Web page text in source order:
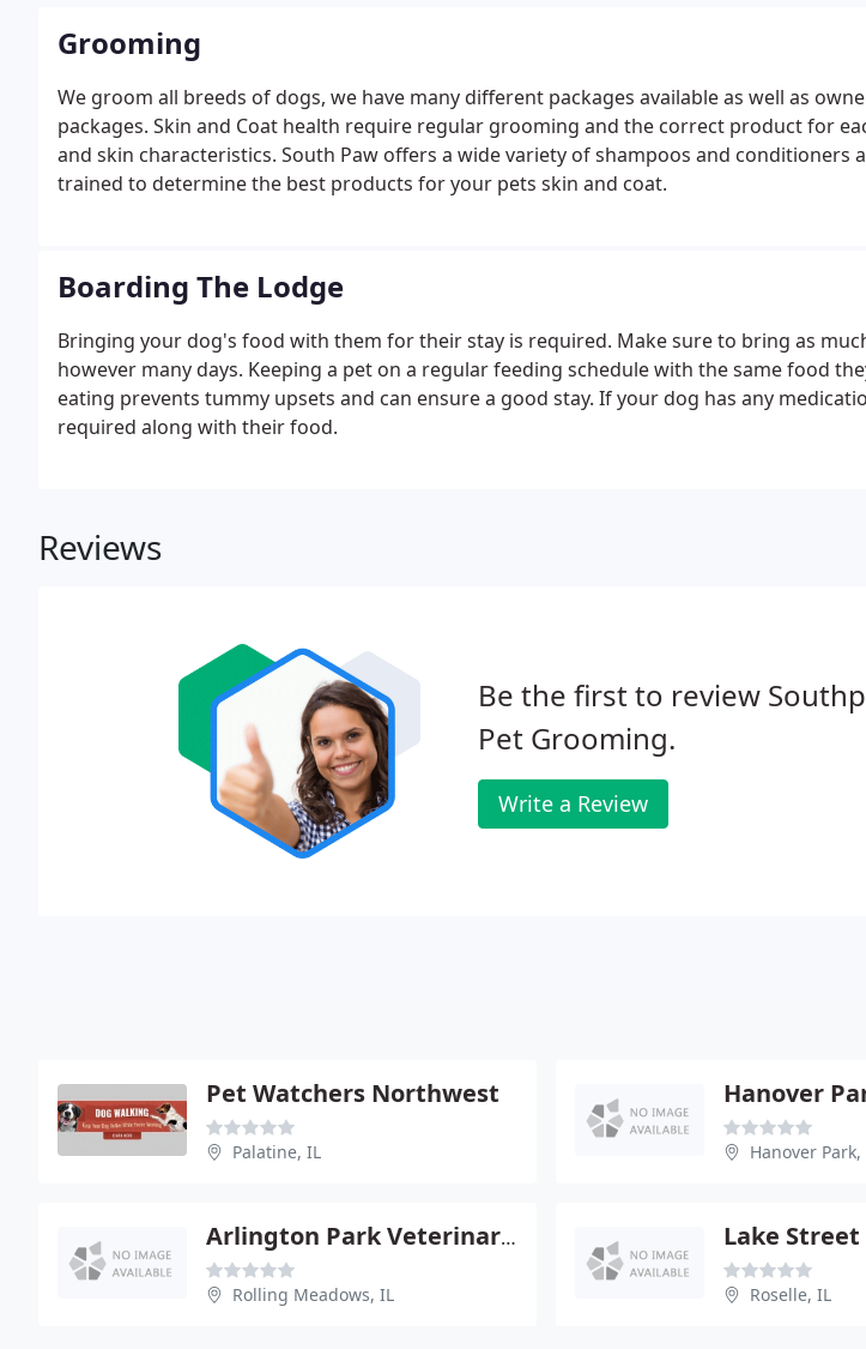
Grooming
We groom all breeds of dogs, we have many different packages available as well as
packages. Skin and Coat health require regular grooming and the correct product for
and skin characteristics. South Paw offers a wide variety of shampoos and conditioners
trained to determine the best products for your pets skin and coat.
Boarding The Lodge
Bringing your dog's food with them for their stay is required. Make sure to bring as
however many days. Keeping a pet on a regular feeding schedule with the same food
eating prevents tummy upsets and can ensure a good stay. If your dog has any
required along with their food.
Reviews
Be the first to review
Pet Grooming.
Write a Review
Pet Watchers Northwest
Palatine, IL Hanover Park,
Arlington Park Veterinary Hospital
Rolling Meadows, IL Roselle, IL